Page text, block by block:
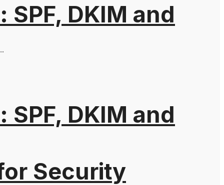
DKIM and
Security
DKIM and